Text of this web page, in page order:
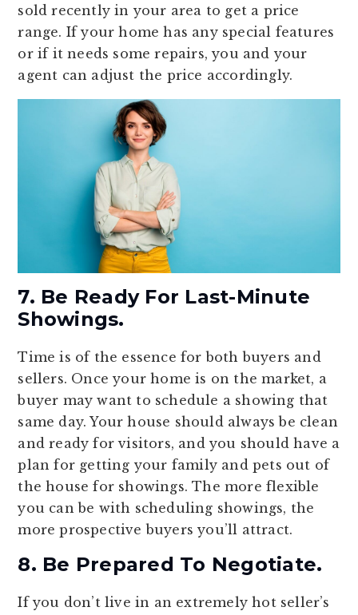
sold recently in your area to get a price
range. If your home has any special features
or if it needs some repairs, you and your
agent can adjust the price accordingly.
7. Be Ready For Last-Minute
Showings.
Time is of the essence for both buyers and
sellers. Once your home is on the market, a
buyer may want to schedule a showing that
same day. Your house should always be clean
and ready for visitors, and you should have a
plan for getting your family and pets out of
the house for showings. The more flexible
you can be with scheduling showings, the
more prospective buyers you’ll attract.
8. Be Prepared To Negotiate.
If you don’t live in an extremely hot seller’s